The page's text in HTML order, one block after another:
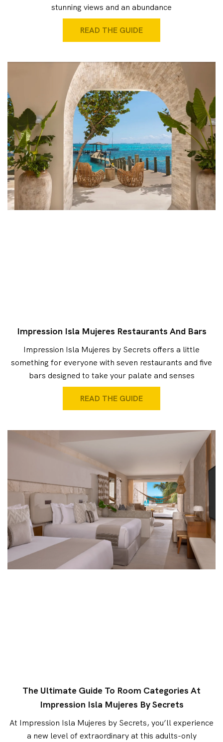
stunning views and an abundance
READ THE GUIDE
Impression Isla Mujeres Restaurants And Bars
Impression Isla Mujeres by Secrets offers a little
something for everyone with seven restaurants and five
bars designed to take your palate and senses
READ THE GUIDE
The Ultimate Guide To Room Categories At
Impression Isla Mujeres By Secrets
At Impression Isla Mujeres by Secrets, you’ll experience
a new level of extraordinary at this adults-only